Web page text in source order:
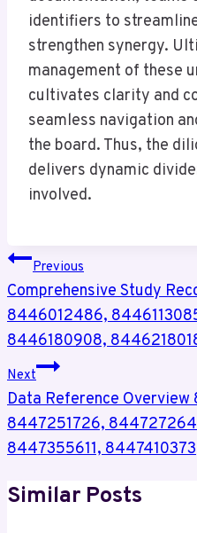
identifiers to
strengthen synergy.
management of these
cultivates clarity and
seamless navigation
the board. Thus, the
delivers dynamic
involved.
Post
Navigation
Previous
Comprehensive Study
8446012486,
8446180908,
Next
Data Reference
8447251726,
8447355611, 8447410373
Similar Posts